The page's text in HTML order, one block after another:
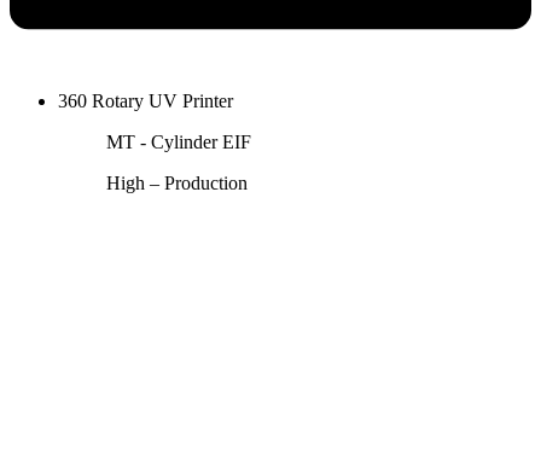
360 Rotary UV Printer
MT - Cylinder EIF
High – Production